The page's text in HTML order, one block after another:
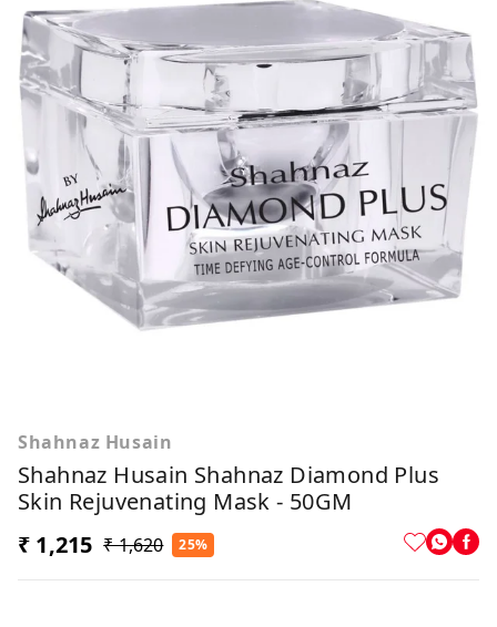
Shahnaz Husain
Shahnaz Husain Shahnaz Diamond Plus
Skin Rejuvenating Mask - 50GM
₹ 1,215 ₹ 1,620 25%